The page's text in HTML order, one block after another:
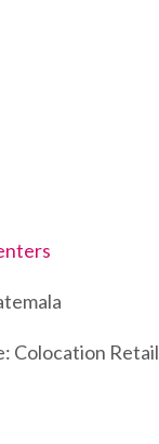
Colocation Retail